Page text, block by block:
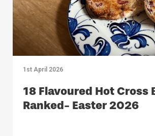
1st April 2026
18 Flavoured Hot Cross
Ranked- Easter 2026